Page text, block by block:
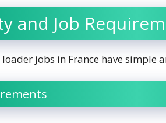
and Job
jobs in France have simple